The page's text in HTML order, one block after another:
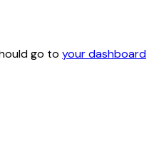
go to your dashboard